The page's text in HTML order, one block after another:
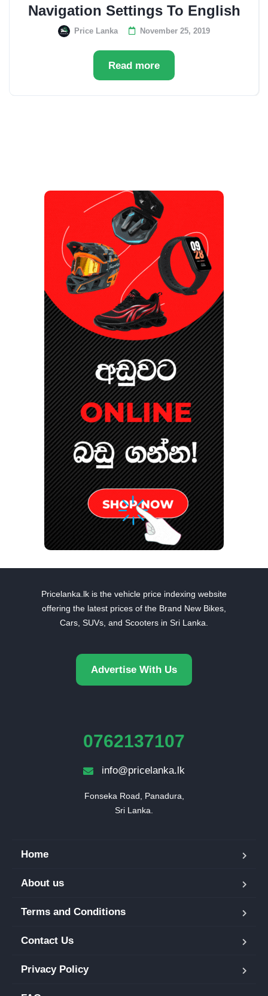
Navigation Settings To English
Price Lanka November 25, 2019
Read more
Pricelanka.lk is the vehicle price indexing website
offering the latest prices of the Brand New Bikes,
Cars, SUVs, and Scooters in Sri Lanka.
Advertise With Us
0762137107
info@pricelanka.lk
Fonseka Road, Panadura,
Sri Lanka.
Home
About us
Terms and Conditions
Contact Us
Privacy Policy